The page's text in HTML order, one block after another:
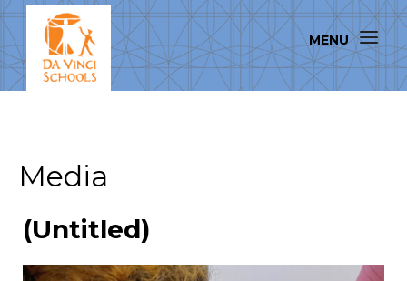
Media
(Untitled)